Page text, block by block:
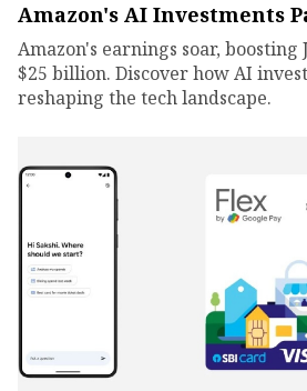
Amazon's AI Investments
Amazon's earnings soar, boosting
$25 billion. Discover how AI
reshaping the tech landscape.